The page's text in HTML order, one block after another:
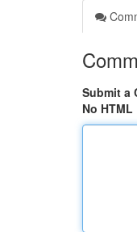
Submit a
No HTML